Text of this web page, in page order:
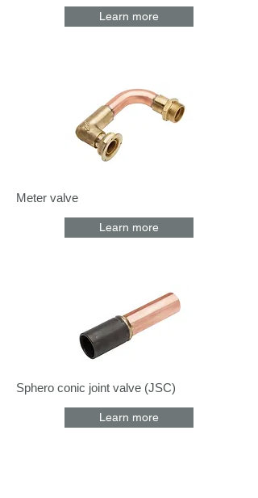
Learn more
Meter valve
Learn more
Sphero conic joint valve (JSC)
Learn more